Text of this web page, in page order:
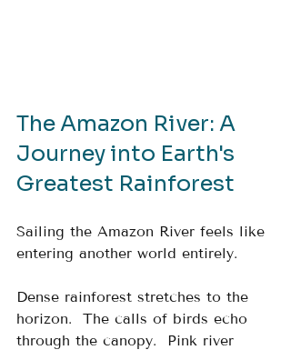
The Amazon River: A
Journey into Earth's
Greatest Rainforest
Sailing the Amazon River feels like
entering another world entirely.
Dense rainforest stretches to the
horizon.  The calls of birds echo
through the canopy.  Pink river